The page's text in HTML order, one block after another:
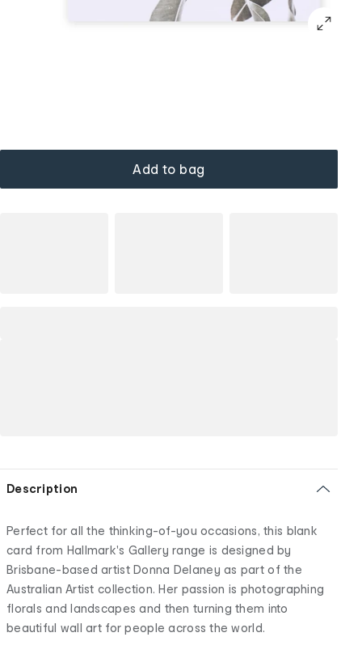
Add to bag
Description
Perfect for all the thinking-of-you occasions, this blank
card from Hallmark's Gallery range is designed by
Brisbane-based artist Donna Delaney as part of the
Australian Artist collection. Her passion is photographing
florals and landscapes and then turning them into
beautiful wall art for people across the world.